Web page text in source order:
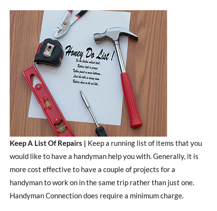
Keep A List Of Repairs | Keep a running list of items that you
would like to have a handyman help you with. Generally, it is
more cost effective to have a couple of projects for a
handyman to work on in the same trip rather than just one.
Handyman Connection does require a minimum charge.